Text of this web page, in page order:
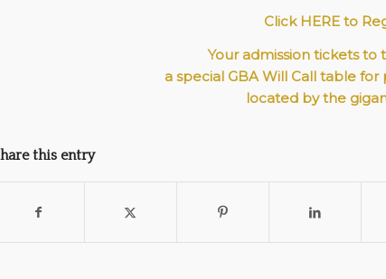
Click HERE to
Your admission tickets
a special GBA Will Call table
located by the
this entry